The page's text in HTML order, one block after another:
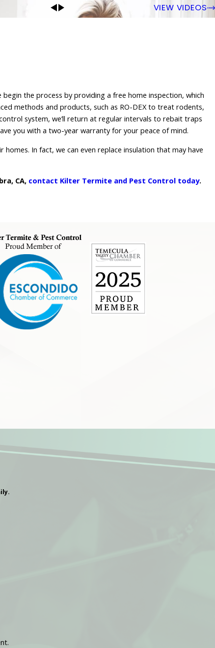
VIEW VIDEOS
the process by providing a free home inspection, which
methods and products, such as RO-DEX to treat rodents,
system, we’ll return at regular intervals to rebait traps
you with a two-year warranty for your peace of mind.
In fact, we can even replace insulation that may have
CA, contact Kilter Termite and Pest Control today.